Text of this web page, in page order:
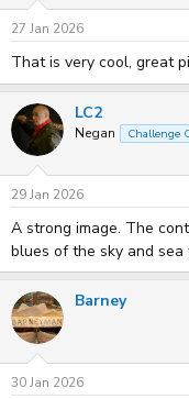
27 Jan 2026
That is very cool, great
LC2
Negan Challenge
29 Jan 2026
A strong image. The
blues of the sky and
Barney
30 Jan 2026